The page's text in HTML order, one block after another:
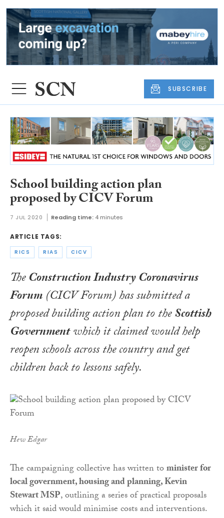
SUBSCRIBE
School building action plan
proposed by CICV Forum
7 JUL 2020 Reading time: 4 minutes
ARTICLE TAGS:
RICS RIAS CICV
TheConstruction Industry Coronavirus
Forum(CICV Forum) has submitted a
proposed building action plan to theScottish
Governmentwhich it claimed would help
reopen schools across the country and get
children back to lessons safely.
Hew Edgar
The campaigning collective has written tominister for
local government, housing and planning, Kevin
Stewart MSP, outlining a series of practical proposals
which it said would minimise costs and interventions.